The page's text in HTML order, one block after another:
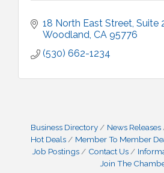
18 North East Street, Suite
Woodland CA 95776
(530) 662-1234
Business Directory News Releases
Hot Deals
Member To Member
Job Postings
Contact Us
Join The